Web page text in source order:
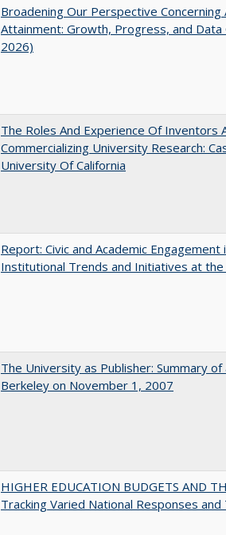
Broadening Our Perspective Concerning
Attainment: Growth, Progress, and Data
2026)
The Roles And Experience Of Inventors
Commercializing University Research:
University Of California
Report: Civic and Academic
Institutional Trends and Initiatives at
The University as Publisher: Summary
Berkeley on November 1, 2007
HIGHER EDUCATION BUDGETS AND
Tracking Varied National Responses